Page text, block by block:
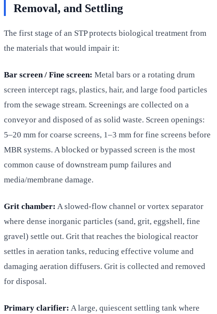
Removal, and Settling
The first stage of an STP protects biological treatment from
the materials that would impair it:
Bar screen / Fine screen: Metal bars or a rotating drum
screen intercept rags, plastics, hair, and large food particles
from the sewage stream. Screenings are collected on a
conveyor and disposed of as solid waste. Screen openings:
5–20 mm for coarse screens, 1–3 mm for fine screens before
MBR systems. A blocked or bypassed screen is the most
common cause of downstream pump failures and
media/membrane damage.
Grit chamber: A slowed-flow channel or vortex separator
where dense inorganic particles (sand, grit, eggshell, fine
gravel) settle out. Grit that reaches the biological reactor
settles in aeration tanks, reducing effective volume and
damaging aeration diffusers. Grit is collected and removed
for disposal.
Primary clarifier: A large, quiescent settling tank where